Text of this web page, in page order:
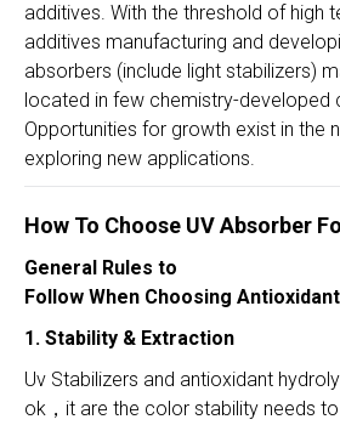
additives. With the threshold of high
additives manufacturing and
absorbers (include light stabilizers)
located in few chemistry-developed
Opportunities for growth exist in the
exploring new applications.
How To Choose UV Absorber
General Rules to
Follow When Choosing
1. Stability & Extraction
Uv Stabilizers and antioxidant
ok，it are the color stability needs